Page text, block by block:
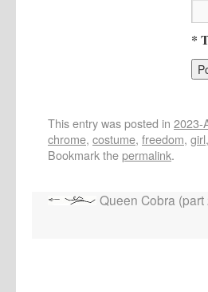
*
This entry was posted in 2023-
chrome, costume, freedom, girl,
Bookmark thepermalink.
Queen Cobra (part